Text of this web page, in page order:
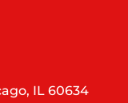
IL 60634